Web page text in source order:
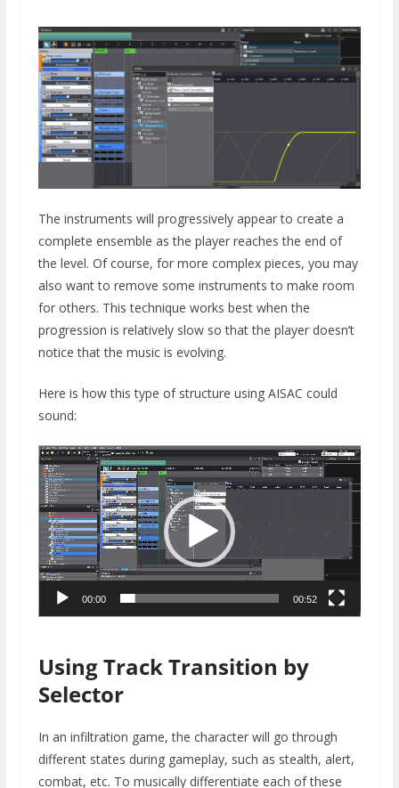
The instruments will progressively appear to create a
complete ensemble as the player reaches the end of
the level. Of course, for more complex pieces, you may
also want to remove some instruments to make room
for others. This technique works best when the
progression is relatively slow so that the player doesn’t
notice that the music is evolving.
Here is how this type of structure using AISAC could
sound:
Video
Player
00:00 00:52
Using Track Transition by
Selector
In an infiltration game, the character will go through
different states during gameplay, such as stealth, alert,
combat, etc. To musically differentiate each of these